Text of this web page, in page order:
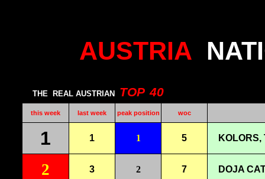
AUSTRIA
THE REAL AUSTRIAN TOP 40
this week last week peak position woc
1 1 1 5 KOLORS,
2 3 2 7 DOJA